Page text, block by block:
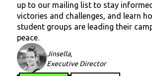
up to our mailing list to stay
victories and challenges, and learn
student groups are leading their
peace.
Jinsella,
Executive Director